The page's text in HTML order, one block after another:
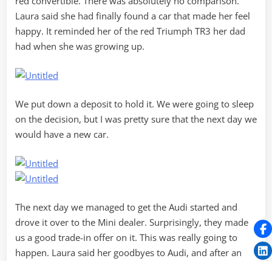
Laura said she had finally found a car that made her feel
happy. It reminded her of the red Triumph TR3 her dad
had when she was growing up.
We put down a deposit to hold it. We were going to sleep
on the decision, but I was pretty sure that the next day we
would have a new car.
The next day we managed to get the Audi started and
drove it over to the Mini dealer. Surprisingly, they made
us a good trade-in offer on it. This was really going to
happen. Laura said her goodbyes to Audi, and after an